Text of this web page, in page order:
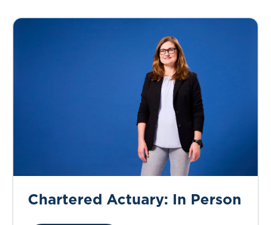
Chartered Actuary: In Person